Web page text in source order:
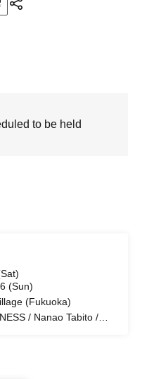
to be held
(Sun)
(Fukuoka)
/ Nanao Tabito /